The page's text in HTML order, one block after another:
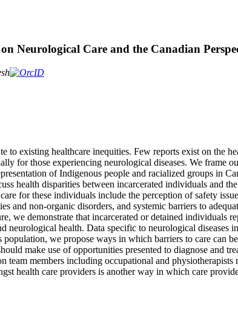
Neurological Care and the Canadian
existing healthcare inequities. Few reports exist on the
for those experiencing neurological diseases. We frame
of Indigenous people and racialized groups in
health disparities between incarcerated individuals and
for these individuals include the perception of safety
and non-organic disorders, and systemic barriers to
demonstrate that incarcerated or detained individuals
health. Data specific to neurological diseases
we propose ways in which barriers to care can be
make use of opportunities presented to diagnose and
members including occupational and physiotherapists
health care providers is another way in which care